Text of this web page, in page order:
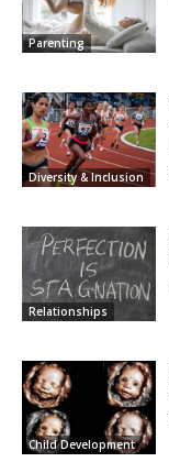
Parenting
Diversity & Inclusion
Relationships
Child Development